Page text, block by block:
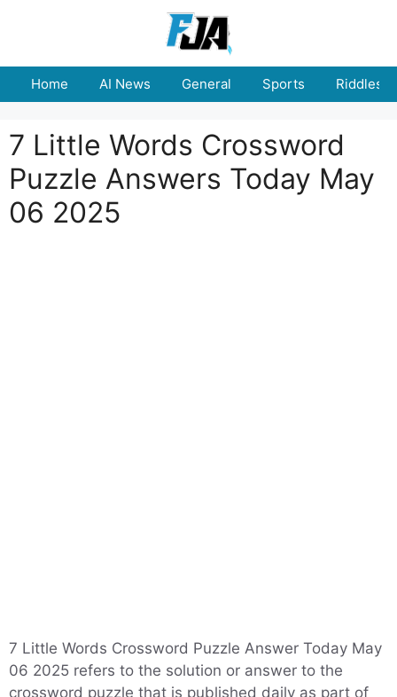
Home AI News General Sports Riddles
7 Little Words Crossword
Puzzle Answers Today May
06 2025
7 Little Words Crossword Puzzle Answer Today May
06 2025 refers to the solution or answer to the
crossword puzzle that is published daily as part of